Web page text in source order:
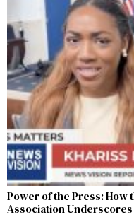
Power of the Press: How
Association